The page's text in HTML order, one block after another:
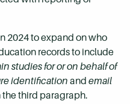
2024 to expand on who
records to include
studies for or on behalf of
identification and email
the third paragraph.